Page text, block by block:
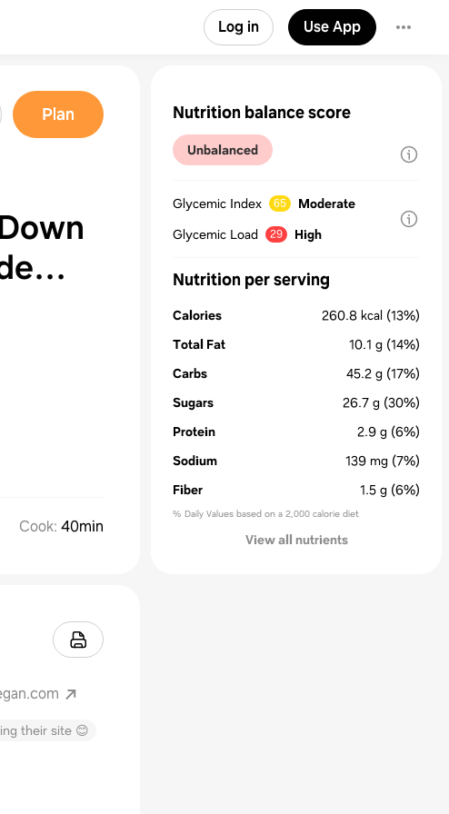
Log in Use App
Plan
Cook: 40min
their site 😊
Nutrition balance score
Unbalanced
Glycemic Index 65
Moderate
Glycemic Load
29 High
Nutrition per serving
Calories 260.8 kcal (13%)
Total Fat
10.1 g (14%)
Carbs
45.2 g (17%)
Sugars
26.7 g (30%)
Protein
2.9 g (6%)
Sodium
139 mg (7%)
Fiber
1.5 g (6%)
% Daily Values based on a 2,000 calorie diet
View all nutrients